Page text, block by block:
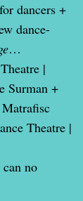
dancers +
dance-
…
|
Surman +
Theatre |
no